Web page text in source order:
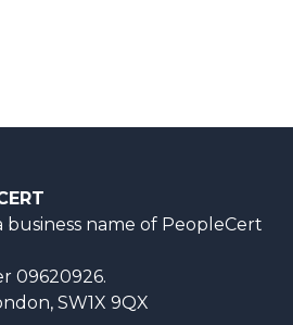
business name of PeopleCert
09620926.
SW1X 9QX